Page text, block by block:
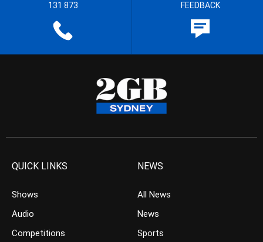
131 873 FEEDBACK
QUICK LINKS
Shows
Audio
Competitions
NEWS
All News
News
Sports